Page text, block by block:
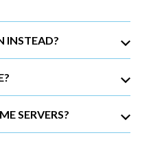
INSTEAD?
SERVERS?